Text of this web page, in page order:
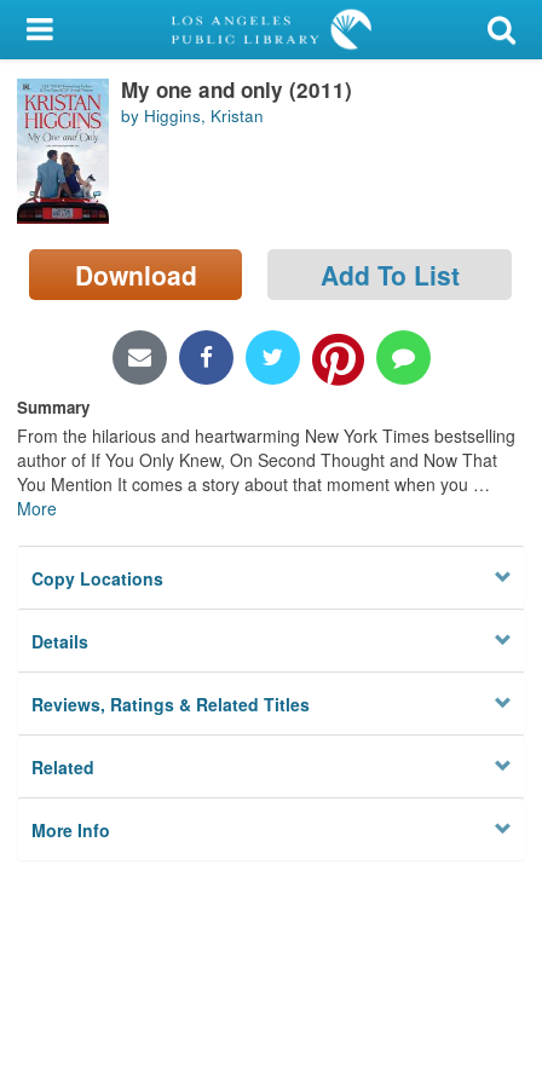
My Account
Library Card
Sign In
Search
Locations/Hours (external
page)
My one and only (2011)
by Higgins, Kristan
Download Add To List
Summary
From the hilarious and heartwarming New York Times bestselling
author of If You Only Knew, On Second Thought and Now That
You Mention It comes a story about that moment when you …
More
Copy Locations
Details
Reviews, Ratings & Related Titles
Related
More Info